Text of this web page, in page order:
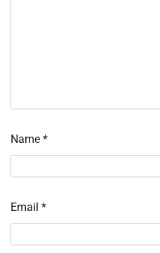
Name *
Email *